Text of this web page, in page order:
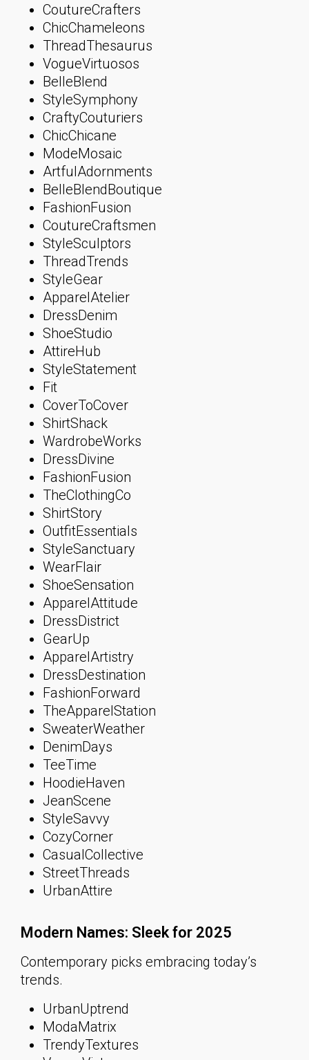
CoutureCrafters
ChicChameleons
ThreadThesaurus
VogueVirtuosos
BelleBlend
StyleSymphony
CraftyCouturiers
ChicChicane
ModeMosaic
ArtfulAdornments
BelleBlendBoutique
FashionFusion
CoutureCraftsmen
StyleSculptors
ThreadTrends
StyleGear
ApparelAtelier
DressDenim
ShoeStudio
AttireHub
StyleStatement
Fit
CoverToCover
ShirtShack
WardrobeWorks
DressDivine
FashionFusion
TheClothingCo
ShirtStory
OutfitEssentials
StyleSanctuary
WearFlair
ShoeSensation
ApparelAttitude
DressDistrict
GearUp
ApparelArtistry
DressDestination
FashionForward
TheApparelStation
SweaterWeather
DenimDays
TeeTime
HoodieHaven
JeanScene
StyleSavvy
CozyCorner
CasualCollective
StreetThreads
UrbanAttire
Modern Names: Sleek for 2025
Contemporary picks embracing today’s
trends.
UrbanUptrend
ModaMatrix
TrendyTextures